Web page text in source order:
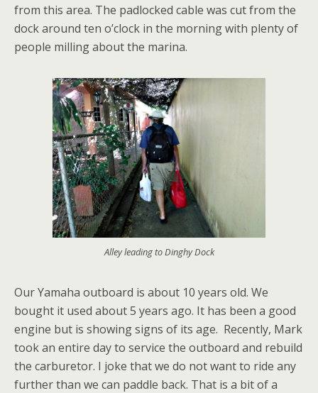
from this area. The padlocked cable was cut from the
dock around ten o’clock in the morning with plenty of
people milling about the marina.
Alley leading to Dinghy Dock
Our Yamaha outboard is about 10 years old. We
bought it used about 5 years ago. It has been a good
engine but is showing signs of its age. Recently, Mark
took an entire day to service the outboard and rebuild
the carburetor. I joke that we do not want to ride any
further than we can paddle back. That is a bit of a